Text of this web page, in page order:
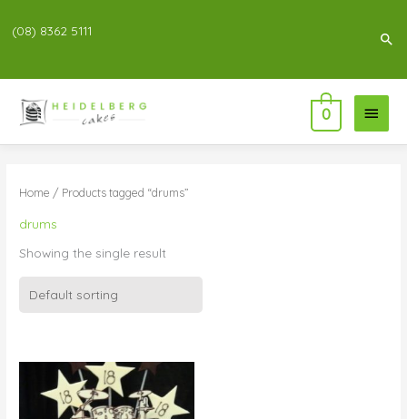
(08) 8362 5111
Main
Menu
0
Home / Products tagged “drums”
drums
Showing the single result
Price
range:
$80.00
through